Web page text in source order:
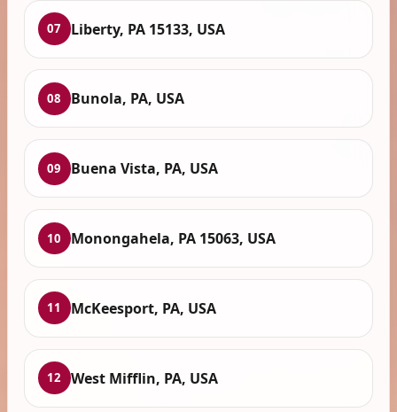
07 Liberty, PA 15133, USA
08 Bunola, PA, USA
09 Buena Vista, PA, USA
10 Monongahela, PA 15063, USA
11 McKeesport, PA, USA
12 West Mifflin, PA, USA